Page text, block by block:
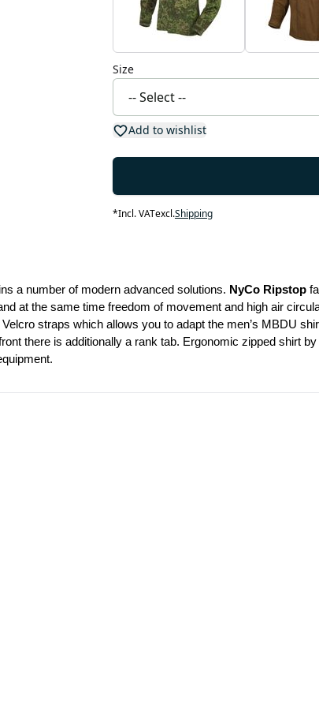
Size
Add to wishlist
*Incl. VATexcl.Shipping
a number of modern advanced solutions. NyCo Ripstop
at the same time freedom of movement and high air
straps which allows you to adapt the men’s MBDU
there is additionally a rank tab. Ergonomic zipped shirt